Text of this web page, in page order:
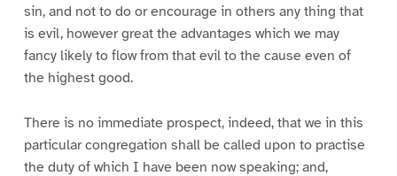
sin, and not to do or encourage in others any thing that
is evil, however great the advantages which we may
fancy likely to flow from that evil to the cause even of
the highest good.
There is no immediate prospect, indeed, that we in this
particular congregation shall be called upon to practise
the duty of which I have been now speaking; and,